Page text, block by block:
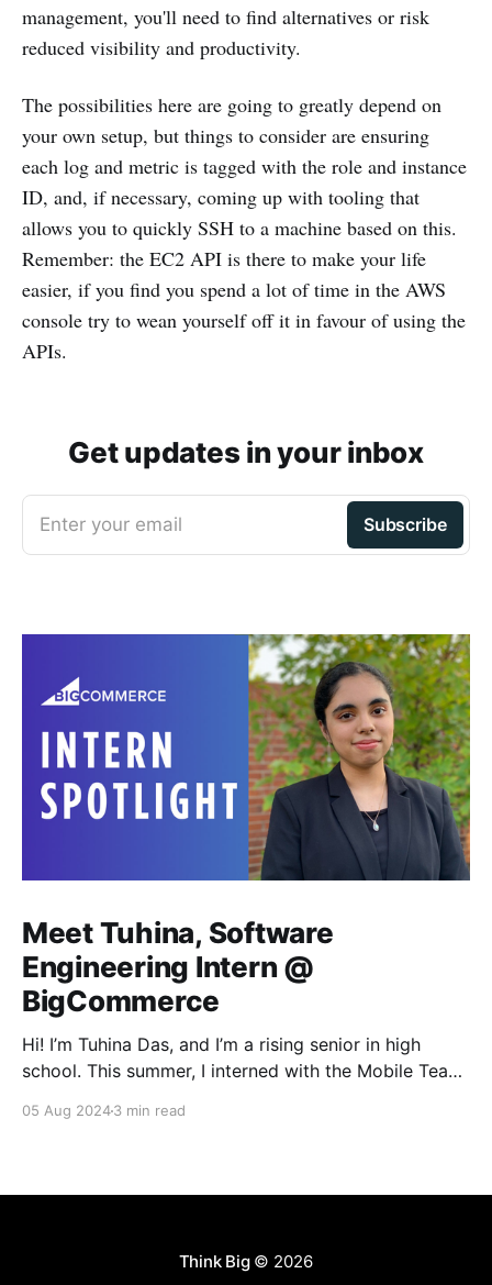
management, you'll need to find alternatives or risk
reduced visibility and productivity.
The possibilities here are going to greatly depend on
your own setup, but things to consider are ensuring
each log and metric is tagged with the role and instance
ID, and, if necessary, coming up with tooling that
allows you to quickly SSH to a machine based on this.
Remember: the EC2 API is there to make your life
easier, if you find you spend a lot of time in the AWS
console try to wean yourself off it in favour of using the
APIs.
Get updates in your inbox
Enter your email Subscribe
Meet Tuhina, Software
Engineering Intern @
BigCommerce
Hi! I’m Tuhina Das, and I’m a rising senior in high
school. This summer, I interned with the Mobile Team
coding course at the start of high school, I’ve always
05 Aug 20243 min read
Think Big© 2026